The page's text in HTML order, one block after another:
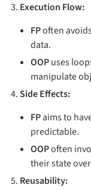
Execution Flow:
FPoften
data.
OOPuses
manipulate
Side Effects:
FPaims to
predictable.
OOPoften
their state
Reusability: